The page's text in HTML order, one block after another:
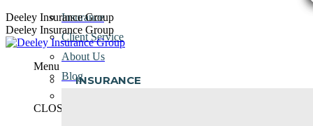
Skip
to
content
Deeley Insurance Group
Deeley Insurance Group
Menu
INSURANCE
Insurance
Client Service
About Us
Blog
CLOSE